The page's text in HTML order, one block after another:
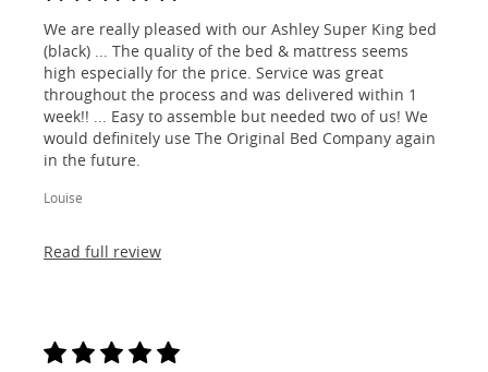
We are really pleased with our Ashley Super King bed
(black) ... The quality of the bed & mattress seems
high especially for the price. Service was great
throughout the process and was delivered within 1
week!! ... Easy to assemble but needed two of us! We
would definitely use The Original Bed Company again
in the future.
Louise
Read full review